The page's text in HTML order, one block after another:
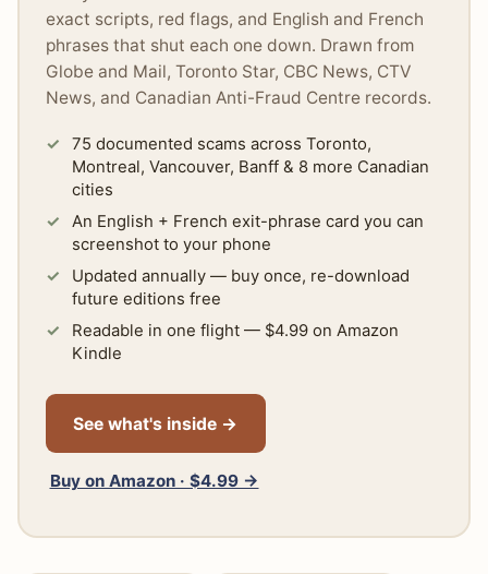
exact scripts, red flags, and English and French
phrases that shut each one down. Drawn from
Globe and Mail, Toronto Star, CBC News, CTV
News, and Canadian Anti-Fraud Centre records.
75 documented scams across Toronto,
Montreal, Vancouver, Banff & 8 more Canadian
cities
An English + French exit-phrase card you can
screenshot to your phone
Updated annually — buy once, re-download
future editions free
Readable in one flight — $4.99 on Amazon
Kindle
See what's inside →
Buy on Amazon · $4.99 →